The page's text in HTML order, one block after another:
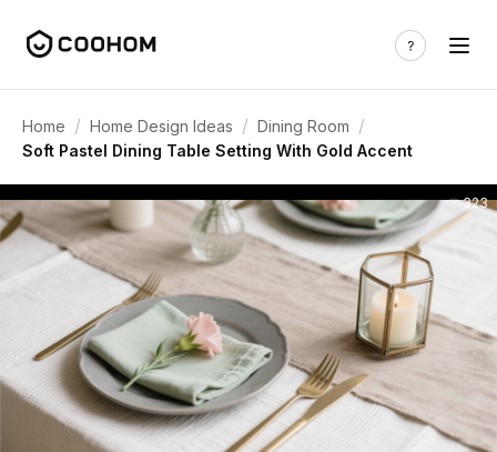
Home / Home Design Ideas / Dining Room /
Soft Pastel Dining Table Setting With Gold Accent
323